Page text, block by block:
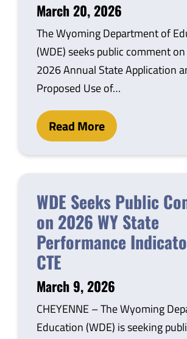
March 20, 2026
The Wyoming Department of
(WDE) seeks public comment
2026 Annual State Application
Proposed Use of…
Read More
WDE Seeks Public
on 2026 WY State
Performance
CTE
March 9, 2026
CHEYENNE – The Wyoming
Education (WDE) is seeking